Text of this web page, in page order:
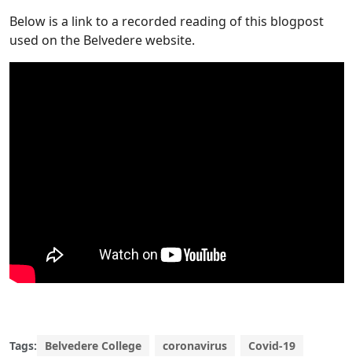
Below is a link to a recorded reading of this blogpost
used on the Belvedere website.
Tags: Belvedere College coronavirus
Covid-19